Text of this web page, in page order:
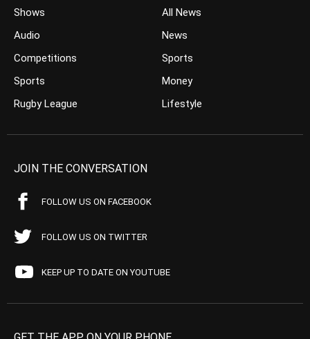
Shows
Audio
Competitions
Sports
Rugby League
All News
News
Sports
Money
Lifestyle
JOIN THE CONVERSATION
FOLLOW US ON FACEBOOK
FOLLOW US ON TWITTER
KEEP UP TO DATE ON YOUTUBE